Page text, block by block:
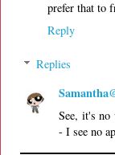
prefer that to
Reply
Replies
See, it's no
- I see no